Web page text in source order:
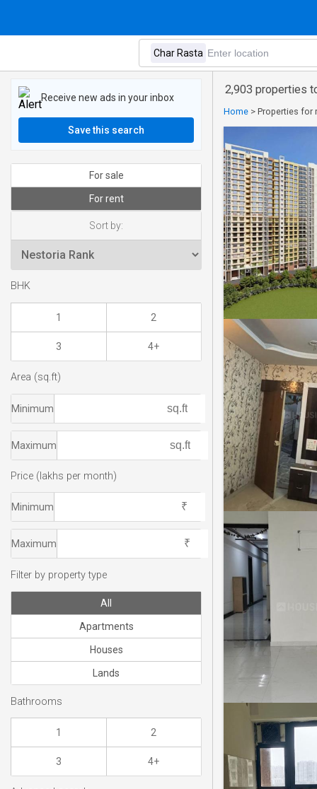
2,903 properties
Home > Properties for
Receive new ads in your inbox
Save this search
For sale
For rent
Sort by:
BHK
1 2
3 4+
Area (sq.ft)
Minimum
Maximum
Price (lakhs per month)
Minimum
Maximum
Filter by property type
All
Apartments
Houses
Lands
Bathrooms
1 2
3 4+